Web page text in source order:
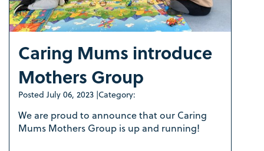
Caring Mums introduce
Mothers Group
Posted July 06, 2023 |Category:
We are proud to announce that our Caring
Mums Mothers Group is up and running!